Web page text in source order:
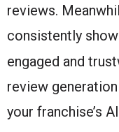
reviews.
consistently
engaged and
review
your franchise’s